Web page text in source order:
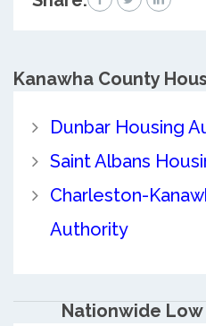
Kanawha County
Dunbar Housing
Saint Albans
Charleston-
Authority
Nationwide